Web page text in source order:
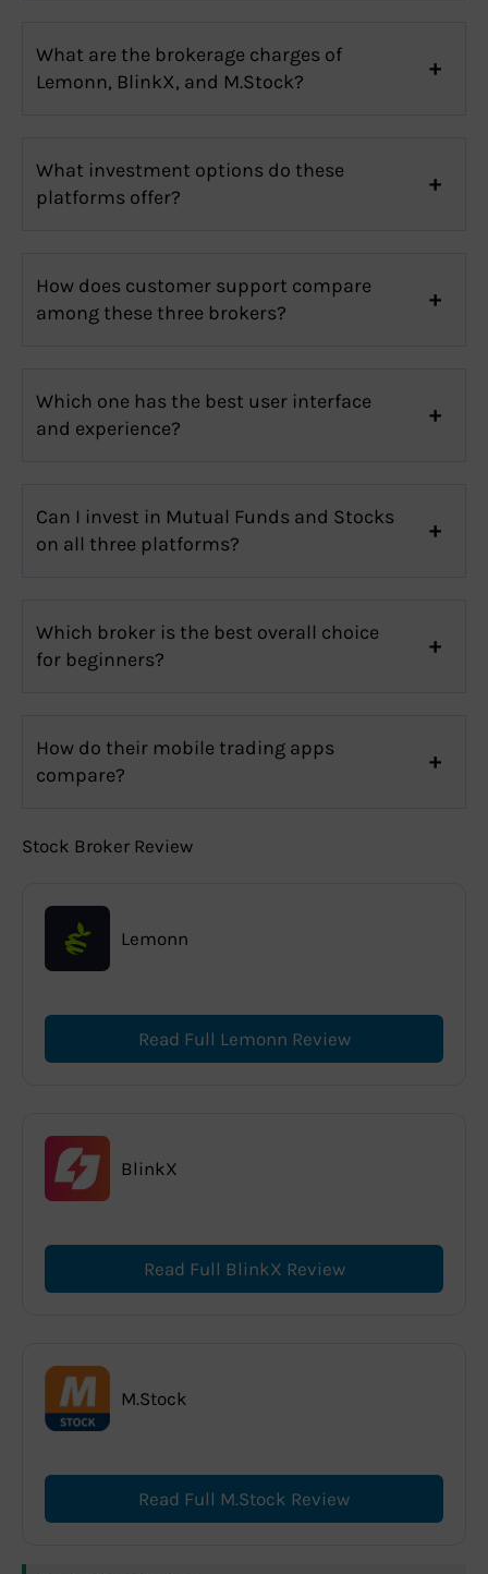
What are the brokerage charges of
Lemonn, BlinkX, and M.Stock?
What investment options do these
platforms offer?
How does customer support compare
among these three brokers?
Which one has the best user interface
and experience?
Can I invest in Mutual Funds and Stocks
on all three platforms?
Which broker is the best overall choice
for beginners?
How do their mobile trading apps
compare?
Stock Broker Review
Lemonn
Read Full Lemonn Review
BlinkX
Read Full BlinkX Review
M.Stock
Read Full M.Stock Review